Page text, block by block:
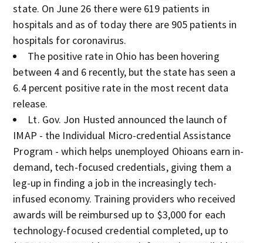
state. On June 26 there were 619 patients in
hospitals and as of today there are 905 patients in
hospitals for coronavirus.
The positive rate in Ohio has been hovering
between 4 and 6 recently, but the state has seen a
6.4 percent positive rate in the most recent data
release.
Lt. Gov. Jon Husted announced the launch of
IMAP - the Individual Micro-credential Assistance
Program - which helps unemployed Ohioans earn in-
demand, tech-focused credentials, giving them a
leg-up in finding a job in the increasingly tech-
infused economy. Training providers who received
awards will be reimbursed up to $3,000 for each
technology-focused credential completed, up to